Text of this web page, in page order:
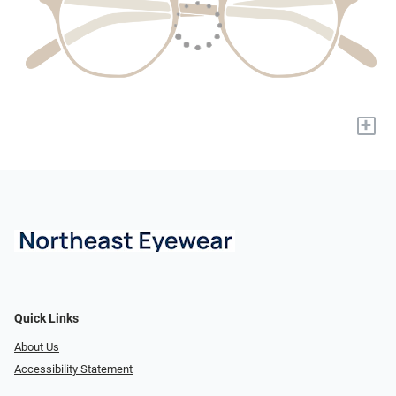
+
Quick Links
About Us
Accessibility Statement